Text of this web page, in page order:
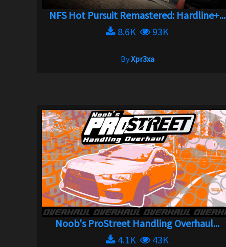
NFS Hot Pursuit Remastered: Hardline+...
8.6K
93K
ByXpr3xa
Noob's ProStreet Handling Overhaul...
4.1K
43K